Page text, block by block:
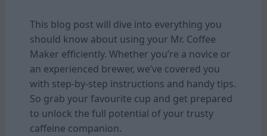
This blog post will dive into everything you
should know about using your Mr. Coffee
Maker efficiently. Whether you’re a novice or
an experienced brewer, we’ve covered you
with step-by-step instructions and handy tips.
So grab your favourite cup and get prepared
to unlock the full potential of your trusty
caffeine companion.